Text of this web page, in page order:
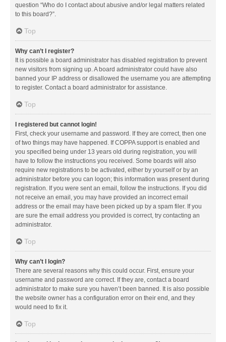
question “Who do I contact about abusive and/or legal matters related
to this board?”.
Top
Why can’t I register?
It is possible a board administrator has disabled registration to prevent
new visitors from signing up. A board administrator could have also
banned your IP address or disallowed the username you are attempting
to register. Contact a board administrator for assistance.
Top
I registered but cannot login!
First, check your username and password. If they are correct, then one
of two things may have happened. If COPPA support is enabled and
you specified being under 13 years old during registration, you will
have to follow the instructions you received. Some boards will also
require new registrations to be activated, either by yourself or by an
administrator before you can logon; this information was present during
registration. If you were sent an email, follow the instructions. If you did
not receive an email, you may have provided an incorrect email
address or the email may have been picked up by a spam filer. If you
are sure the email address you provided is correct, try contacting an
administrator.
Top
Why can’t I login?
There are several reasons why this could occur. First, ensure your
username and password are correct. If they are, contact a board
administrator to make sure you haven’t been banned. It is also possible
the website owner has a configuration error on their end, and they
would need to fix it.
Top